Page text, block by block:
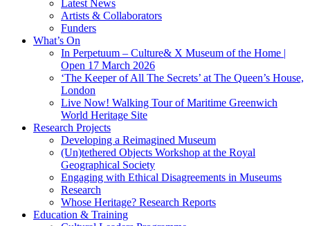
Latest News
Artists & Collaborators
Funders
What’s On
In Perpetuum – Culture& X Museum of the Home |
Open 17 March 2026
‘The Keeper of All The Secrets’ at The Queen’s House,
London
Live Now! Walking Tour of Maritime Greenwich
World Heritage Site
Research Projects
Developing a Reimagined Museum
(Un)tethered Objects Workshop at the Royal
Geographical Society
Engaging with Ethical Disagreements in Museums
Research
Whose Heritage? Research Reports
Education & Training